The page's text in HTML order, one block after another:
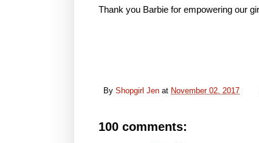
Thank you Barbie for empowering our
By Shopgirl Jen at November 02, 2017
100 comments: